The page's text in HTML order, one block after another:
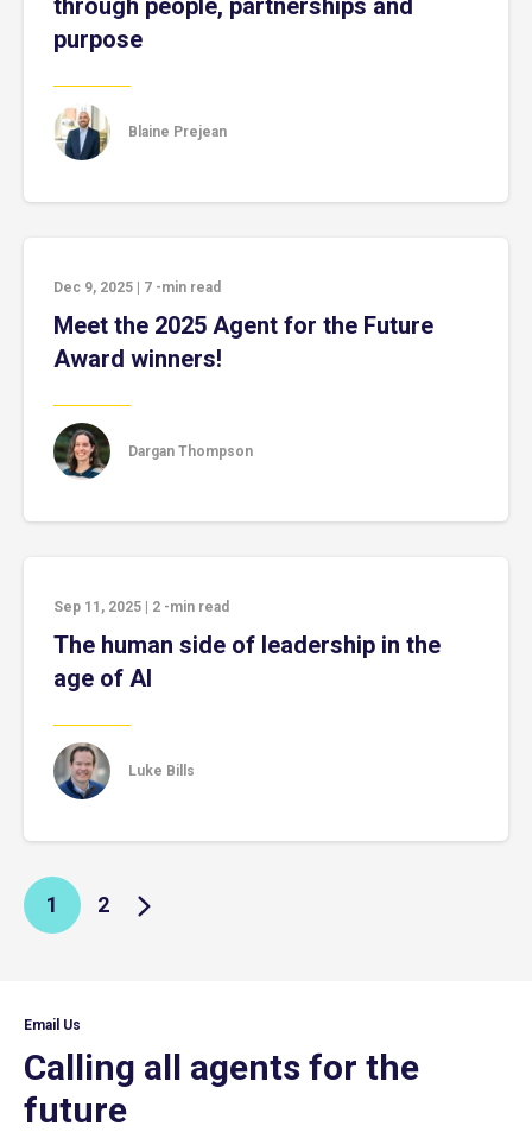
through people, partnerships and
purpose
Blaine Prejean
Dec 9, 2025 7 -min read
Meet the 2025 Agent for the Future
Award winners!
Dargan Thompson
Sep 11, 2025 2 -min read
The human side of leadership in the
age of AI
Luke Bills
1 2
Email Us
Calling all agents for the
future